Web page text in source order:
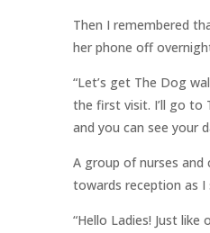
Then I remembered
her phone off
“Let’s get The Dog
the first visit. I’ll go to
and you can see your
A group of nurses and
towards reception as I
“Hello Ladies! Just like